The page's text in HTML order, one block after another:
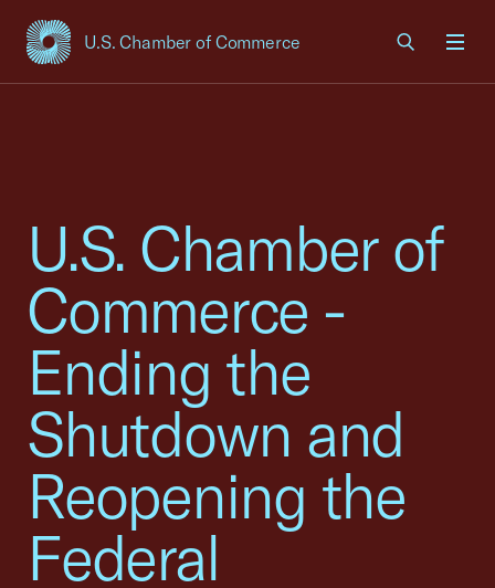
U.S. Chamber of Commerce
USCC Homepage
U.S. Chamber of
Commerce -
Ending the
Shutdown and
Reopening the
Federal